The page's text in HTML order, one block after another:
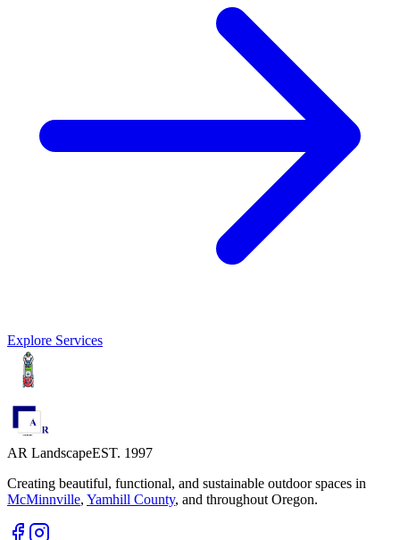
Explore Services
AR LandscapeEST. 1997
Creating beautiful, functional, and sustainable outdoor spaces in
McMinnville, Yamhill County, and throughout Oregon.